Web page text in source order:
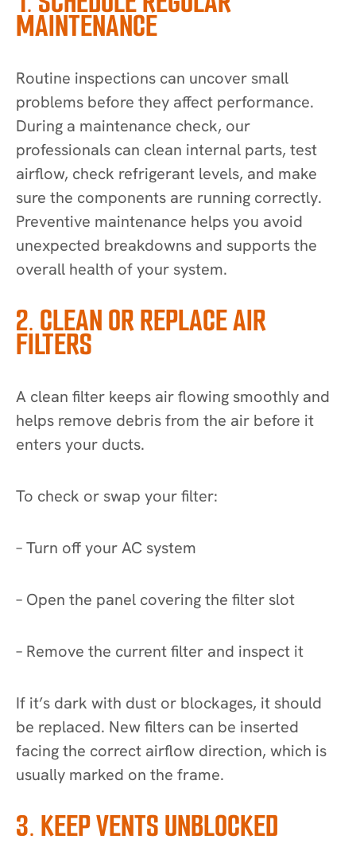
MAINTENANCE
Routine inspections can uncover small
problems before they affect performance.
During a maintenance check, our
professionals can clean internal parts, test
airflow, check refrigerant levels, and make
sure the components are running correctly.
Preventive maintenance helps you avoid
unexpected breakdowns and supports the
overall health of your system.
2. CLEAN OR REPLACE AIR
FILTERS
A clean filter keeps air flowing smoothly and
helps remove debris from the air before it
enters your ducts.
To check or swap your filter:
– Turn off your AC system
– Open the panel covering the filter slot
– Remove the current filter and inspect it
If it’s dark with dust or blockages, it should
be replaced. New filters can be inserted
facing the correct airflow direction, which is
usually marked on the frame.
3. KEEP VENTS UNBLOCKED